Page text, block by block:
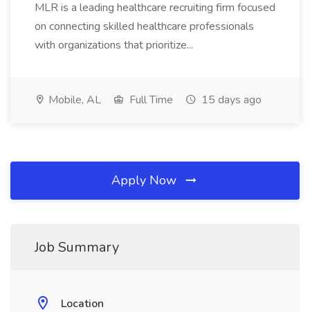
MLR is a leading healthcare recruiting firm focused
on connecting skilled healthcare professionals
with organizations that prioritize...
Mobile, AL Full Time 15 days ago
Apply Now
Job Summary
Location